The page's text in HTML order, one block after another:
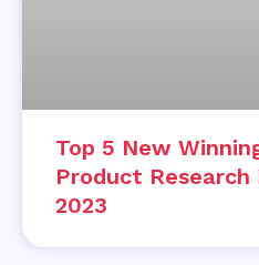
Top 5 New
Product
2023